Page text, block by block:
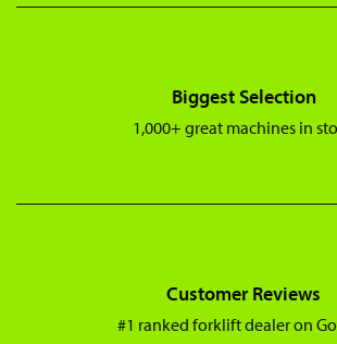
Biggest Selection
1,000+ great machines in
Customer Reviews
#1 ranked forklift dealer on